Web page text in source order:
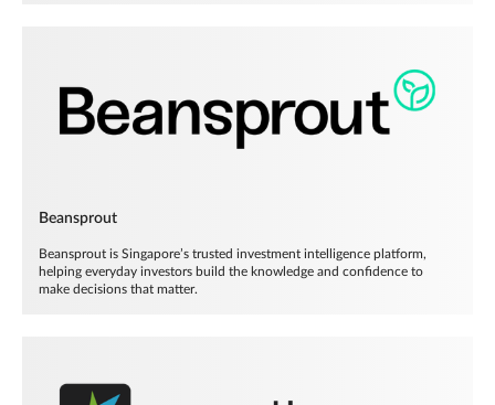
Beansprout
Beansprout is Singapore’s trusted investment intelligence platform,
helping everyday investors build the knowledge and confidence to
make decisions that matter.